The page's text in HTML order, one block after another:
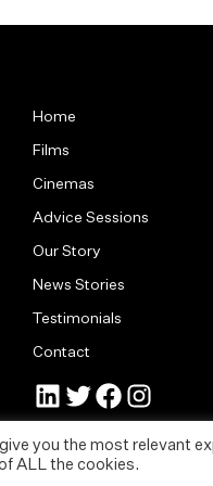
Home
Films
Cinemas
Advice Sessions
Our Story
News Stories
Testimonials
Contact
Cookie Policy|Privacy
Copyright © Tull Stories
you the most relevant
ALL the cookies.